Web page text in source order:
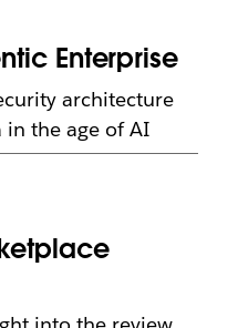
Enterprise
architecture
in the age of AI